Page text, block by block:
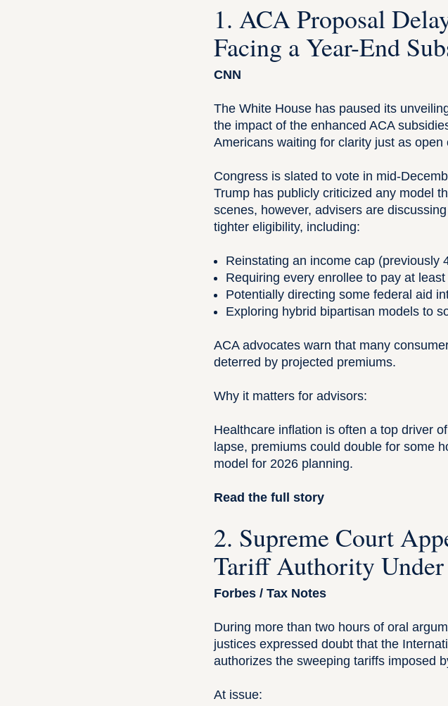
1. ACA Proposal
Facing a Year-End
CNN
The White House has paused its
the impact of the enhanced ACA
Americans waiting for clarity just as
Congress is slated to vote in mid-
Trump has publicly criticized any model
scenes, however, advisers are
tighter eligibility, including:
Reinstating an income cap (previously
Requiring every enrollee to pay at
Potentially directing some federal aid
Exploring hybrid bipartisan models to
ACA advocates warn that many
deterred by projected premiums.
Why it matters for advisors:
Healthcare inflation is often a top driver
lapse, premiums could double for some
model for 2026 planning.
Read the full story
2. Supreme Court
Tariff Authority
Forbes / Tax Notes
During more than two hours of oral
justices expressed doubt that the
authorizes the sweeping tariffs imposed
At issue: